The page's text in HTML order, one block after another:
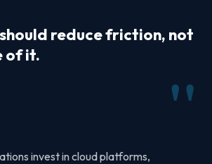
reduce friction, not
of it.
invest in cloud platforms,